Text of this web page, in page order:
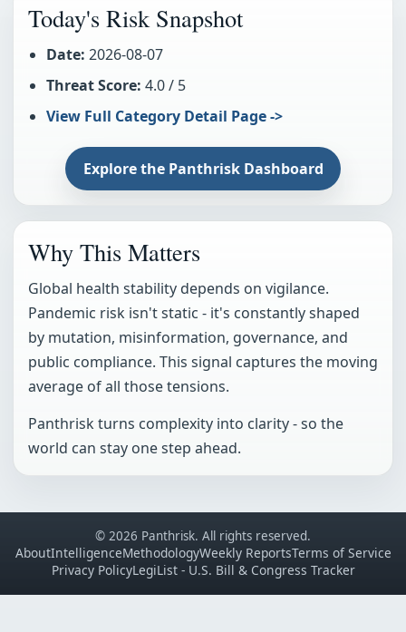
Today's Risk Snapshot
Date: 2026-08-07
Threat Score: 4.0 / 5
View Full Category Detail Page ->
Explore the Panthrisk Dashboard
Why This Matters
Global health stability depends on vigilance.
Pandemic risk isn't static - it's constantly shaped
by mutation, misinformation, governance, and
public compliance. This signal captures the moving
average of all those tensions.
Panthrisk turns complexity into clarity - so the
world can stay one step ahead.
© 2026 Panthrisk. All rights reserved.
AboutIntelligenceMethodologyWeekly ReportsTerms of Service
Privacy PolicyLegiList - U.S. Bill & Congress Tracker